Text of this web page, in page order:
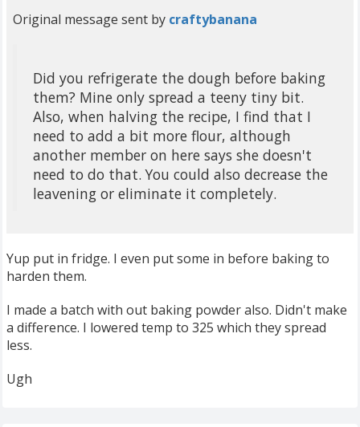
Original message sent by craftybanana
Did you refrigerate the dough before baking
them? Mine only spread a teeny tiny bit.
Also, when halving the recipe, I find that I
need to add a bit more flour, although
another member on here says she doesn't
need to do that. You could also decrease the
leavening or eliminate it completely.
Yup put in fridge. I even put some in before baking to
harden them.
I made a batch with out baking powder also. Didn't make
a difference. I lowered temp to 325 which they spread
less.
Ugh